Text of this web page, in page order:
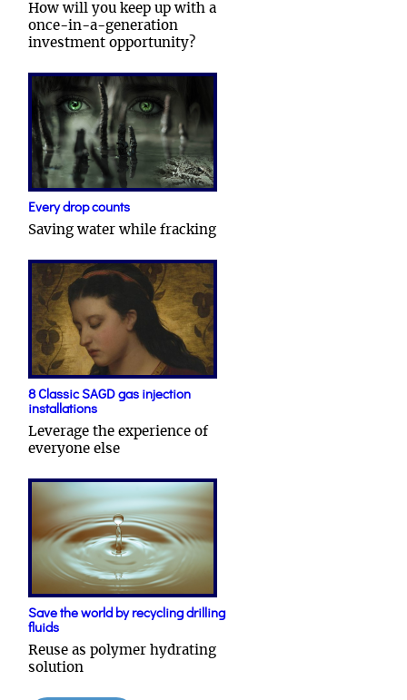
How will you keep up with a
once-in-a-generation
investment opportunity?
Every drop counts
Saving water while fracking
8 Classic SAGD gas injection
installations
Leverage the experience of
everyone else
Save the world by recycling drilling
fluids
Reuse as polymer hydrating
solution